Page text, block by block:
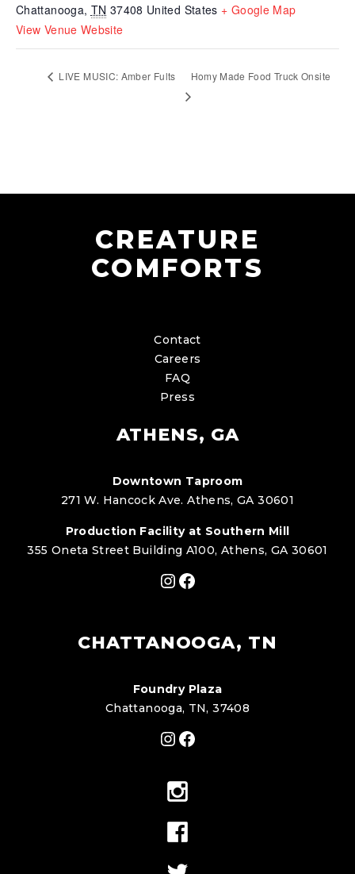
Chattanooga, TN 37408 United States + Google Map
View Venue Website
LIVE MUSIC: Amber Fults Homy Made Food Truck Onsite
CREATURE
COMFORTS
Contact
Careers
FAQ
Press
ATHENS, GA
Downtown Taproom
271 W. Hancock Ave. Athens, GA 30601
Production Facility at Southern Mill
355 Oneta Street Building A100, Athens, GA 30601
Instagram
Facebook
CHATTANOOGA, TN
Foundry Plaza
Chattanooga, TN, 37408
Instagram
Facebook